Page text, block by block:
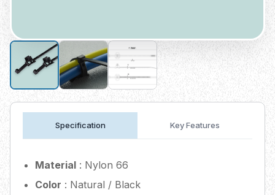
Specification Key Features
Material : Nylon 66
Color : Natural / Black